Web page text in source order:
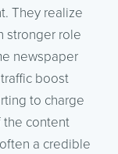
They realize
stronger role
newspaper
boost
to charge
the content
a credible